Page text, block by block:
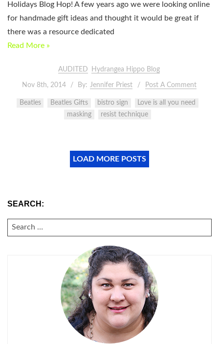
Holidays Blog Hop! A few years ago we were looking online
for handmade gift ideas and thought it would be great if
there was a resource dedicated
Read More »
AUDITED Hydrangea Hippo Blog
Nov 8th, 2014 By: Jennifer Priest Post A Comment
Beatles Beatles Gifts bistro sign
Love is all you need
masking
resist technique
LOAD MORE POSTS
SEARCH:
SEARCH
FOR: